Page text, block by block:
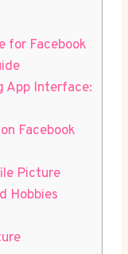
for Facebook
App Interface:
Facebook
Picture
Hobbies